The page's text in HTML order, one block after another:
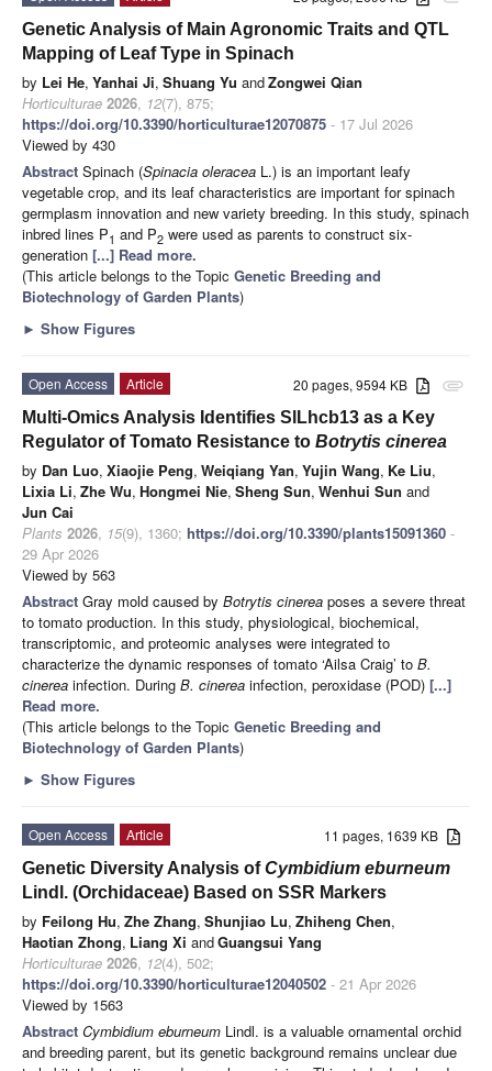
Genetic Analysis of Main Agronomic Traits and QTL
Mapping of Leaf Type in Spinach
by Lei He, Yanhai Ji, Shuang Yu andZongwei Qian
Horticulturae 2026, 12(7), 875;
https://doi.org/10.3390/horticulturae12070875 - 17 Jul 2026
Viewed by 430
Abstract Spinach (Spinacia oleracea L.) is an important leafy
vegetable crop, and its leaf characteristics are important for spinach
germplasm innovation and new variety breeding. In this study, spinach
inbred lines P1 and P2 were used as parents to construct six-
generation [...] Read more.
(This article belongs to the Topic Genetic Breeding and
Biotechnology of Garden Plants)
► Show Figures
attachment
20 pages, 9594 KB
Open Access
Article
Multi-Omics Analysis Identifies SlLhcb13 as a Key
Regulator of Tomato Resistance to Botrytis cinerea
by Dan Luo, Xiaojie Peng, Weiqiang Yan, Yujin Wang, Ke Liu,
Lixia Li, Zhe Wu, Hongmei Nie, Sheng Sun, Wenhui Sun and
Jun Cai
Plants 2026, 15(9), 1360; https://doi.org/10.3390/plants15091360 -
29 Apr 2026
Viewed by 563
Abstract Gray mold caused by Botrytis cinerea poses a severe threat
to tomato production. In this study, physiological, biochemical,
transcriptomic, and proteomic analyses were integrated to
characterize the dynamic responses of tomato ‘Ailsa Craig’ to B.
cinerea infection. During B. cinerea infection, peroxidase (POD) [...]
Read more.
(This article belongs to the Topic Genetic Breeding and
Biotechnology of Garden Plants)
► Show Figures
11 pages, 1639 KB
Open Access
Article
Genetic Diversity Analysis ofCymbidium eburneum
Lindl. (Orchidaceae) Based on SSR Markers
by Feilong Hu, Zhe Zhang, Shunjiao Lu, Zhiheng Chen,
Haotian Zhong, Liang Xi andGuangsui Yang
Horticulturae 2026, 12(4), 502;
https://doi.org/10.3390/horticulturae12040502 - 21 Apr 2026
Viewed by 1563
Abstract Cymbidium eburneum Lindl. is a valuable ornamental orchid
and breeding parent, but its genetic background remains unclear due